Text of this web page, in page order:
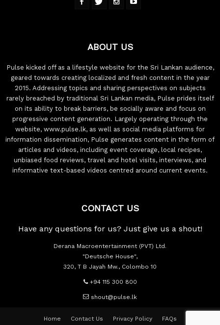
ABOUT US
Pulse kicked off as a lifestyle website for the Sri Lankan audience,
geared towards creating localized and fresh content in the year
2015. Addressing topics and sharing perspectives on subjects
rarely breached by traditional Sri Lankan media, Pulse prides itself
on its ability to break barriers, be socially aware and focus on
progressive content generation. Largely operating through the
website, www.pulse.lk, as well as social media platforms for
information dissemination, Pulse generates content in the form of
articles and videos, including event coverage, local recipes,
unbiased food reviews, travel and hotel visits, interviews, and
informative text-based videos centred around current events.
CONTACT US
Have any questions for us? Just give us a shout!
Derana Macroentertainment (PVT) Ltd.
"Deutsche House",
320, T B Jayah Mw., Colombo 10
+94 115 300 800
shout@pulse.lk
Home Contact Us Privacy Policy FAQs